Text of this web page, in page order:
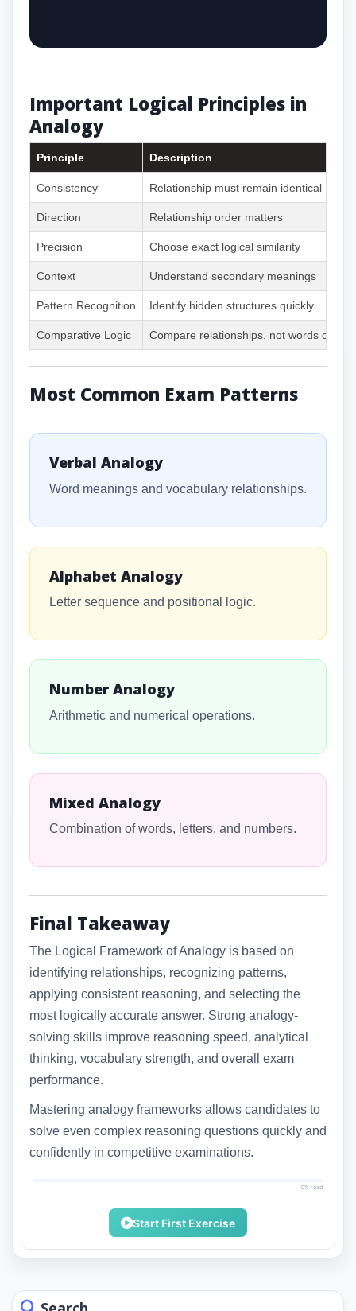
Important Logical Principles in
Analogy
Principle Description
Consistency Relationship must remain identical
Direction Relationship order matters
Precision Choose exact logical similarity
Context Understand secondary meanings
Pattern Recognition Identify hidden structures quickly
Comparative Logic Compare relationships, not words
Most Common Exam Patterns
Verbal Analogy
Word meanings and vocabulary relationships.
Alphabet Analogy
Letter sequence and positional logic.
Number Analogy
Arithmetic and numerical operations.
Mixed Analogy
Combination of words, letters, and numbers.
Final Takeaway
The Logical Framework of Analogy is based on
identifying relationships, recognizing patterns,
applying consistent reasoning, and selecting the
most logically accurate answer. Strong analogy-
solving skills improve reasoning speed, analytical
thinking, vocabulary strength, and overall exam
performance.
Mastering analogy frameworks allows candidates to
solve even complex reasoning questions quickly and
confidently in competitive examinations.
0% read
Start First Exercise